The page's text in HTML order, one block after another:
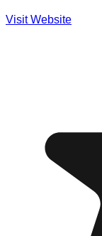
Visit Website